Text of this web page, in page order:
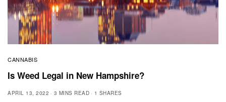
CANNABIS
Is Weed Legal in New Hampshire?
APRIL 13, 2022 3 MINS READ 1 SHARES